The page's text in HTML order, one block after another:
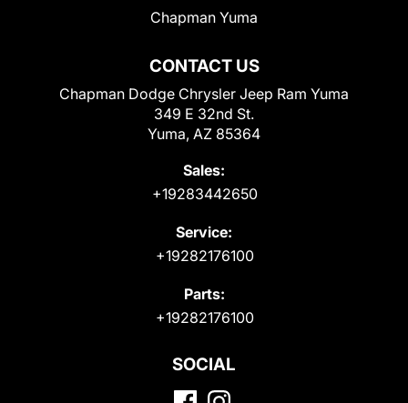
CONTACT US
Chapman Dodge Chrysler Jeep Ram Yuma
349 E 32nd St.
Yuma, AZ 85364
Sales:
+19283442650
Service:
+19282176100
Parts:
+19282176100
Chapman Yuma
SOCIAL